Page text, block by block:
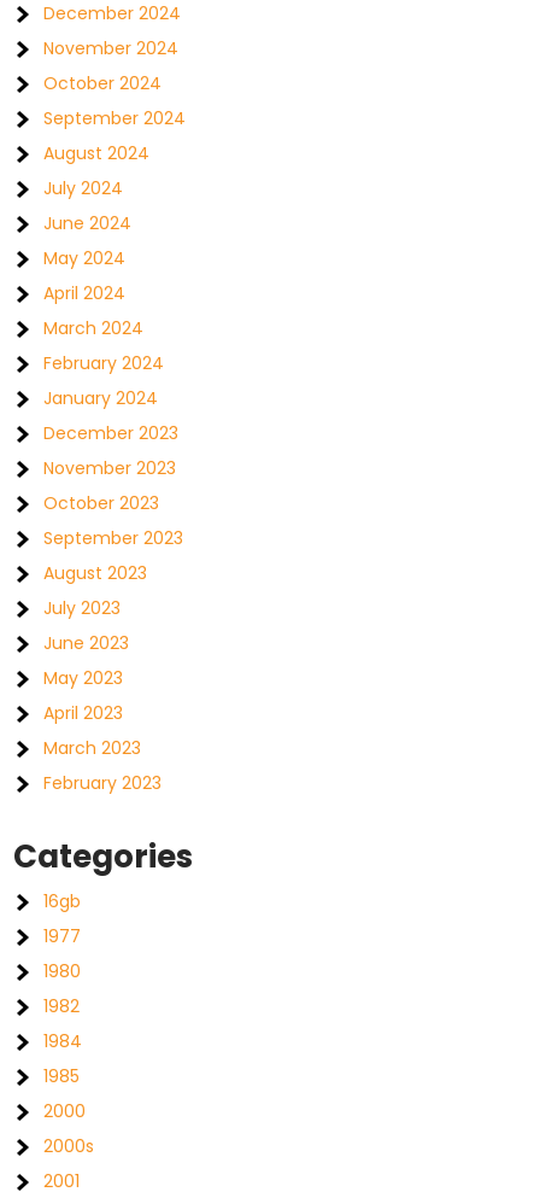
December 2024
November 2024
October 2024
September 2024
August 2024
July 2024
June 2024
May 2024
April 2024
March 2024
February 2024
January 2024
December 2023
November 2023
October 2023
September 2023
August 2023
July 2023
June 2023
May 2023
April 2023
March 2023
February 2023
Categories
16gb
1977
1980
1982
1984
1985
2000
2000s
2001